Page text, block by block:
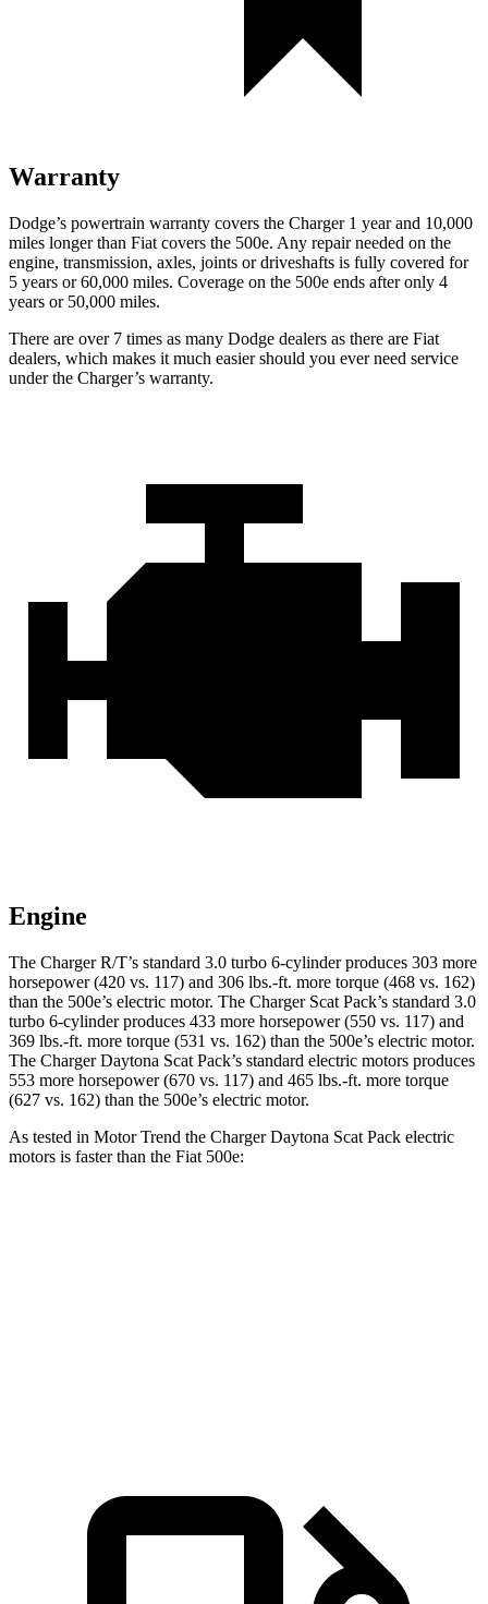
Warranty
Dodge’s powertrain warranty covers the Charger 1 year and 10,000
miles longer than Fiat covers the 500e. Any repair needed on the
engine, transmission, axles, joints or driveshafts is fully covered for
5 years or 60,000 miles. Coverage on the 500e ends after only 4
years or 50,000 miles.
There are over 7 times as many Dodge dealers as there are Fiat
dealers, which makes it much easier should you ever need service
under the Charger’s warranty.
Engine
The Charger R/T’s standard 3.0 turbo 6-cylinder produces 303 more
horsepower (420 vs. 117) and 306 lbs.-ft. more torque (468 vs. 162)
than the 500e’s electric motor. The Charger Scat Pack’s standard 3.0
turbo 6-cylinder produces 433 more horsepower (550 vs. 117) and
369 lbs.-ft. more torque (531 vs. 162) than the 500e’s electric motor.
The Charger Daytona Scat Pack’s standard electric motors produces
553 more horsepower (670 vs. 117) and 465 lbs.-ft. more torque
(627 vs. 162) than the 500e’s electric motor.
As tested in Motor Trend the Charger Daytona Scat Pack electric
motors is faster than the Fiat 500e: